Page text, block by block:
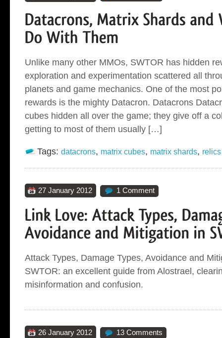
Unlike many other MMOs, SWTOR has hidden
exploration and experimentation scattered all
planets and game mechanics. One of the most
rewards is the mighty Datacron. Datacrons
cubes hidden all over the game; they give off a
getting to most of them usually […]
Tags: datacrons, matrix cubes, matrix shards, relics
27 January 2012 1 Comment
Attack Types, Damage Types, Avoidance and
SWTOR: an excellent guide from Alostrael,
misinformation and confusion.
26 January 2012 13 Comments